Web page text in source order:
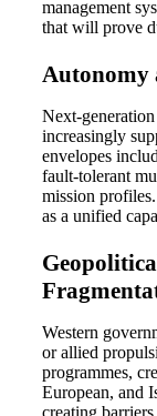
management
that will prove
Autonomy
Next-
increasingly
envelopes
fault-tolerant
mission
as a unified
Western
or allied
programmes,
European, and
creating